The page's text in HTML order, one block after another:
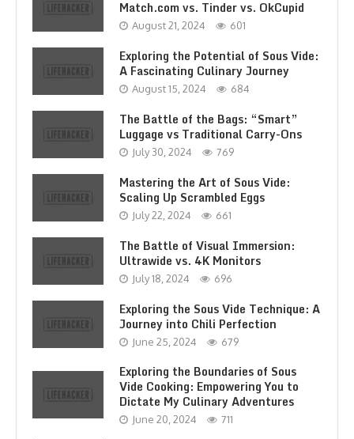
Match.com vs. Tinder vs. OkCupid
August 21, 2024 601
Exploring the Potential of Sous Vide:
A Fascinating Culinary Journey
August 15, 2024 684
The Battle of the Bags: “Smart”
Luggage vs Traditional Carry-Ons
July 30, 2024 769
Mastering the Art of Sous Vide:
Scaling Up Scrambled Eggs
July 22, 2024 661
The Battle of Visual Immersion:
Ultrawide vs. 4K Monitors
July 18, 2024 696
Exploring the Sous Vide Technique: A
Journey into Chili Perfection
June 25, 2024 679
Exploring the Boundaries of Sous
Vide Cooking: Empowering You to
Dictate My Culinary Adventures
June 20, 2024 711